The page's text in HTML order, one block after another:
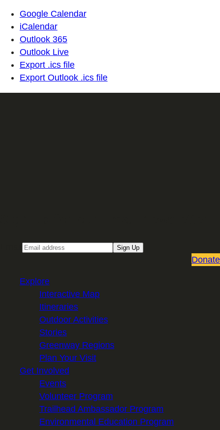
Google Calendar
iCalendar
Outlook 365
Outlook Live
Export .ics file
Export Outlook .ics file
Sign Up
Donate
Explore
Interactive Map
Itineraries
Outdoor Activities
Stories
Greenway Regions
Plan Your Visit
Get Involved
Events
Volunteer Program
Trailhead Ambassador Program
Environmental Education Program